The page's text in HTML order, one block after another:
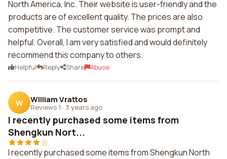
North America, Inc. Their website is user-friendly and the
products are of excellent quality. The prices are also
competitive. The customer service was prompt and
helpful. Overall, I am very satisfied and would definitely
recommend this company to others.
Helpful Reply Share Abuse
W William Vrattos
Reviews 1 · 3 years ago
I recently purchased some items from
Shengkun Nort...
I recently purchased some items from Shengkun North